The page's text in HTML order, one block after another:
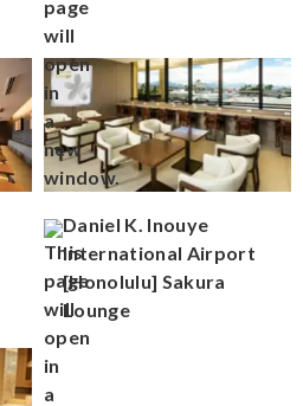
Daniel K. Inouye
International Airport
[Honolulu] Sakura
Lounge